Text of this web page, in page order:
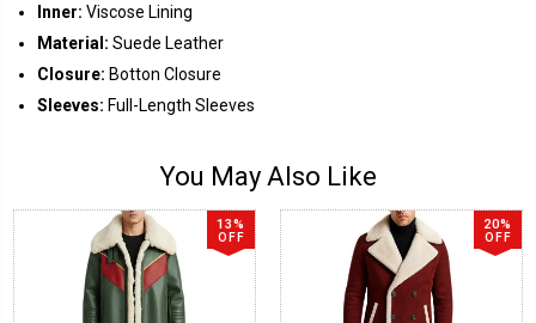
Inner: Viscose Lining
Material: Suede Leather
Closure: Botton Closure
Sleeves: Full-Length Sleeves
You May Also Like
13%
OFF
20%
OFF